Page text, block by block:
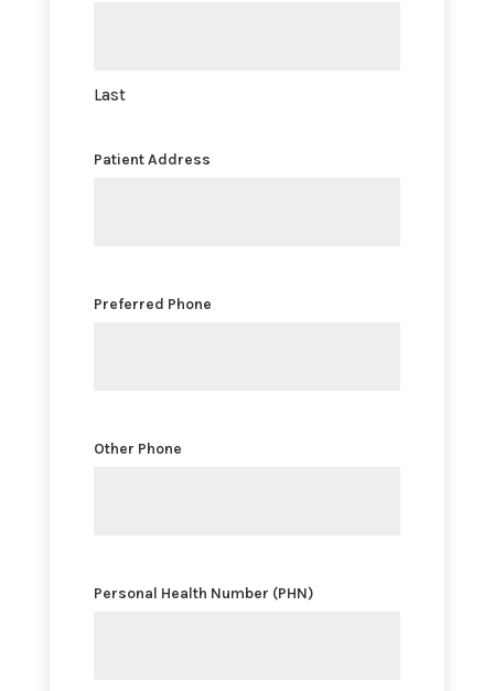
Last
Patient Address
Preferred Phone
Other Phone
Personal Health Number (PHN)